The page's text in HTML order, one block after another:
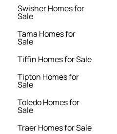
Swisher Homes for
Sale
Tama Homes for
Sale
Tiffin Homes for Sale
Tipton Homes for
Sale
Toledo Homes for
Sale
Traer Homes for Sale